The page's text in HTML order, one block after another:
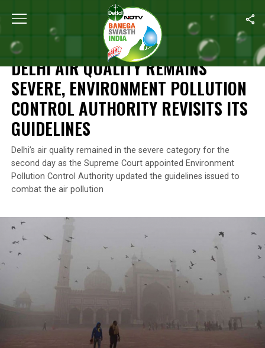
Home Delhi Air Quality Remains Severe,
AIR POLLUTION
DELHI AIR QUALITY REMAINS
SEVERE, ENVIRONMENT POLLUTION
CONTROL AUTHORITY REVISITS ITS
GUIDELINES
Delhi’s air quality remained in the severe category for the
second day as the Supreme Court appointed Environment
Pollution Control Authority updated the guidelines issued to
combat the air pollution